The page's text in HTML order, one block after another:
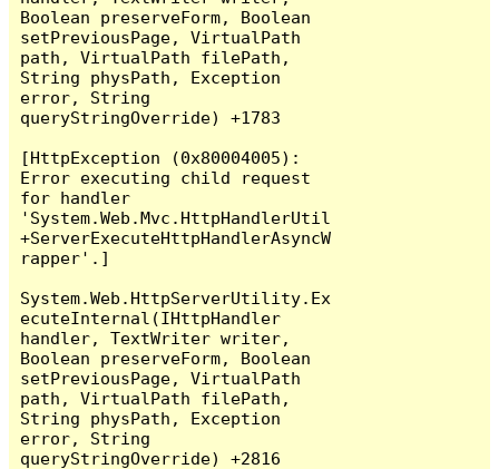
Boolean preserveForm, Boolean
setPreviousPage, VirtualPath
path, VirtualPath filePath,
String physPath, Exception
error, String
queryStringOverride) +1783
[HttpException (0x80004005):
Error executing child request
for handler
'System.Web.Mvc.HttpHandlerUtil
+ServerExecuteHttpHandlerAsyncW
rapper'.]
System.Web.HttpServerUtility.Ex
ecuteInternal(IHttpHandler
handler, TextWriter writer,
Boolean preserveForm, Boolean
setPreviousPage, VirtualPath
path, VirtualPath filePath,
String physPath, Exception
error, String
queryStringOverride) +2816